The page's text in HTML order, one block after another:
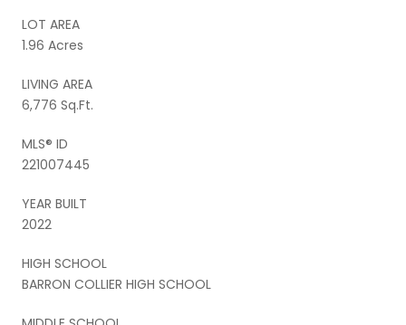
LOT AREA
1.96 Acres
LIVING AREA
6,776 Sq.Ft.
MLS® ID
221007445
YEAR BUILT
2022
HIGH SCHOOL
BARRON COLLIER HIGH SCHOOL